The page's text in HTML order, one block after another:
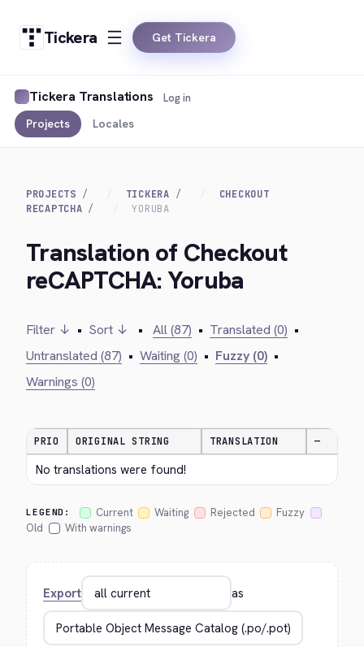
Tickera Get Tickera
Tickera Translations
Projects Locales
Log in
PROJECTS TICKERA
CHECKOUT
RECAPTCHA
YORUBA
Translation of Checkout
reCAPTCHA: Yoruba
Filter ↓ • Sort ↓ • All (87) • Translated (0) •
Untranslated (87) • Waiting (0) • Fuzzy (0) •
Warnings (0)
PRIO ORIGINAL STRING TRANSLATION —
No translations were found!
LEGEND: Current Waiting Rejected
Fuzzy
Old
With warnings
Export as